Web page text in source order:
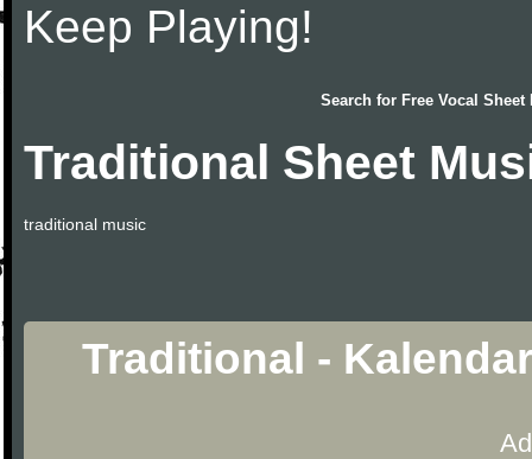
Keep Playing!
Search for Free Vocal Sheet
Traditional Sheet
traditional music
Traditional -